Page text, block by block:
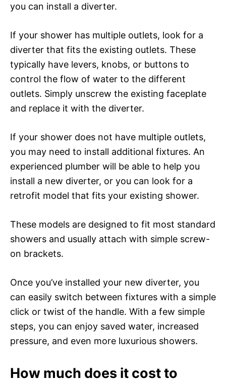
you can install a diverter.
If your shower has multiple outlets, look for a
diverter that fits the existing outlets. These
typically have levers, knobs, or buttons to
control the flow of water to the different
outlets. Simply unscrew the existing faceplate
and replace it with the diverter.
If your shower does not have multiple outlets,
you may need to install additional fixtures. An
experienced plumber will be able to help you
install a new diverter, or you can look for a
retrofit model that fits your existing shower.
These models are designed to fit most standard
showers and usually attach with simple screw-
on brackets.
Once you’ve installed your new diverter, you
can easily switch between fixtures with a simple
click or twist of the handle. With a few simple
steps, you can enjoy saved water, increased
pressure, and even more luxurious showers.
How much does it cost to